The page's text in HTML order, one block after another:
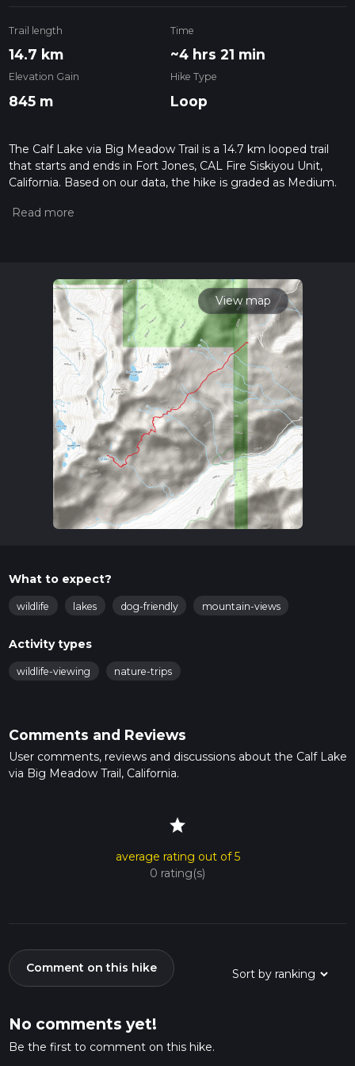
Trail length
14.7 km
Time
~4 hrs 21 min
Elevation Gain
845 m
Hike Type
Loop
The Calf Lake via Big Meadow Trail is a 14.7 km looped trail
that starts and ends in Fort Jones, CAL Fire Siskiyou Unit,
California. Based on our data, the hike is graded as Medium.
measuring the difficulty of a hiking trail on hiiker. Also, check
read about how we calculate hike time.
View map
What to expect?
wildlife lakes dog-friendly mountain-views
Activity types
wildlife-viewing nature-trips
Comments and Reviews
User comments, reviews and discussions about the Calf Lake
via Big Meadow Trail, California.
star
average rating out of 5
0 rating(s)
Comment on this hike
No comments yet!
Be the first to comment on this hike.